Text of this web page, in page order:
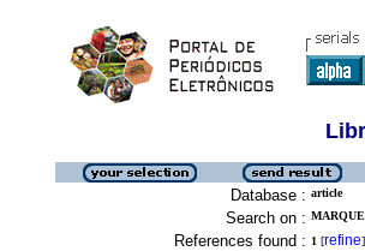
Database : article
Search on :
References found : 1 [refine]